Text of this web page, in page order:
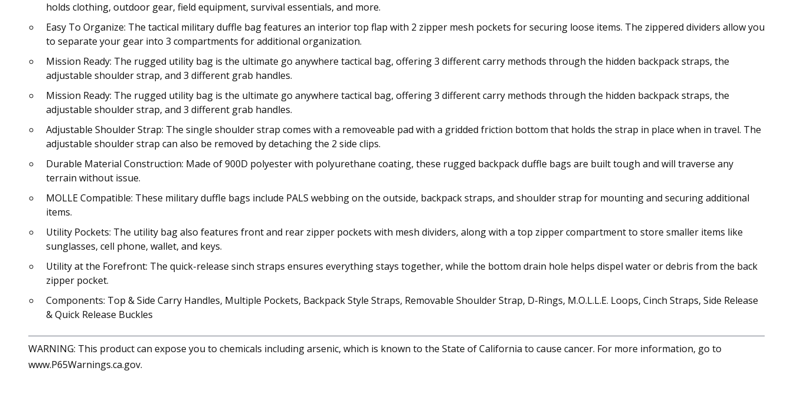
holds clothing, outdoor gear, field equipment, survival essentials, and more.
Easy To Organize: The tactical military duffle bag features an interior top flap with 2 zipper mesh pockets for securing loose items. The zippered dividers allow you
to separate your gear into 3 compartments for additional organization.
Mission Ready: The rugged utility bag is the ultimate go anywhere tactical bag, offering 3 different carry methods through the hidden backpack straps, the
adjustable shoulder strap, and 3 different grab handles.
Mission Ready: The rugged utility bag is the ultimate go anywhere tactical bag, offering 3 different carry methods through the hidden backpack straps, the
adjustable shoulder strap, and 3 different grab handles.
Adjustable Shoulder Strap: The single shoulder strap comes with a removeable pad with a gridded friction bottom that holds the strap in place when in travel. The
adjustable shoulder strap can also be removed by detaching the 2 side clips.
Durable Material Construction: Made of 900D polyester with polyurethane coating, these rugged backpack duffle bags are built tough and will traverse any
terrain without issue.
MOLLE Compatible: These military duffle bags include PALS webbing on the outside, backpack straps, and shoulder strap for mounting and securing additional
items.
Utility Pockets: The utility bag also features front and rear zipper pockets with mesh dividers, along with a top zipper compartment to store smaller items like
sunglasses, cell phone, wallet, and keys.
Utility at the Forefront: The quick-release sinch straps ensures everything stays together, while the bottom drain hole helps dispel water or debris from the back
zipper pocket.
Components: Top & Side Carry Handles, Multiple Pockets, Backpack Style Straps, Removable Shoulder Strap, D-Rings, M.O.L.L.E. Loops, Cinch Straps, Side Release
& Quick Release Buckles
WARNING: This product can expose you to chemicals including arsenic, which is known to the State of California to cause cancer. For more information, go to
www.P65Warnings.ca.gov.